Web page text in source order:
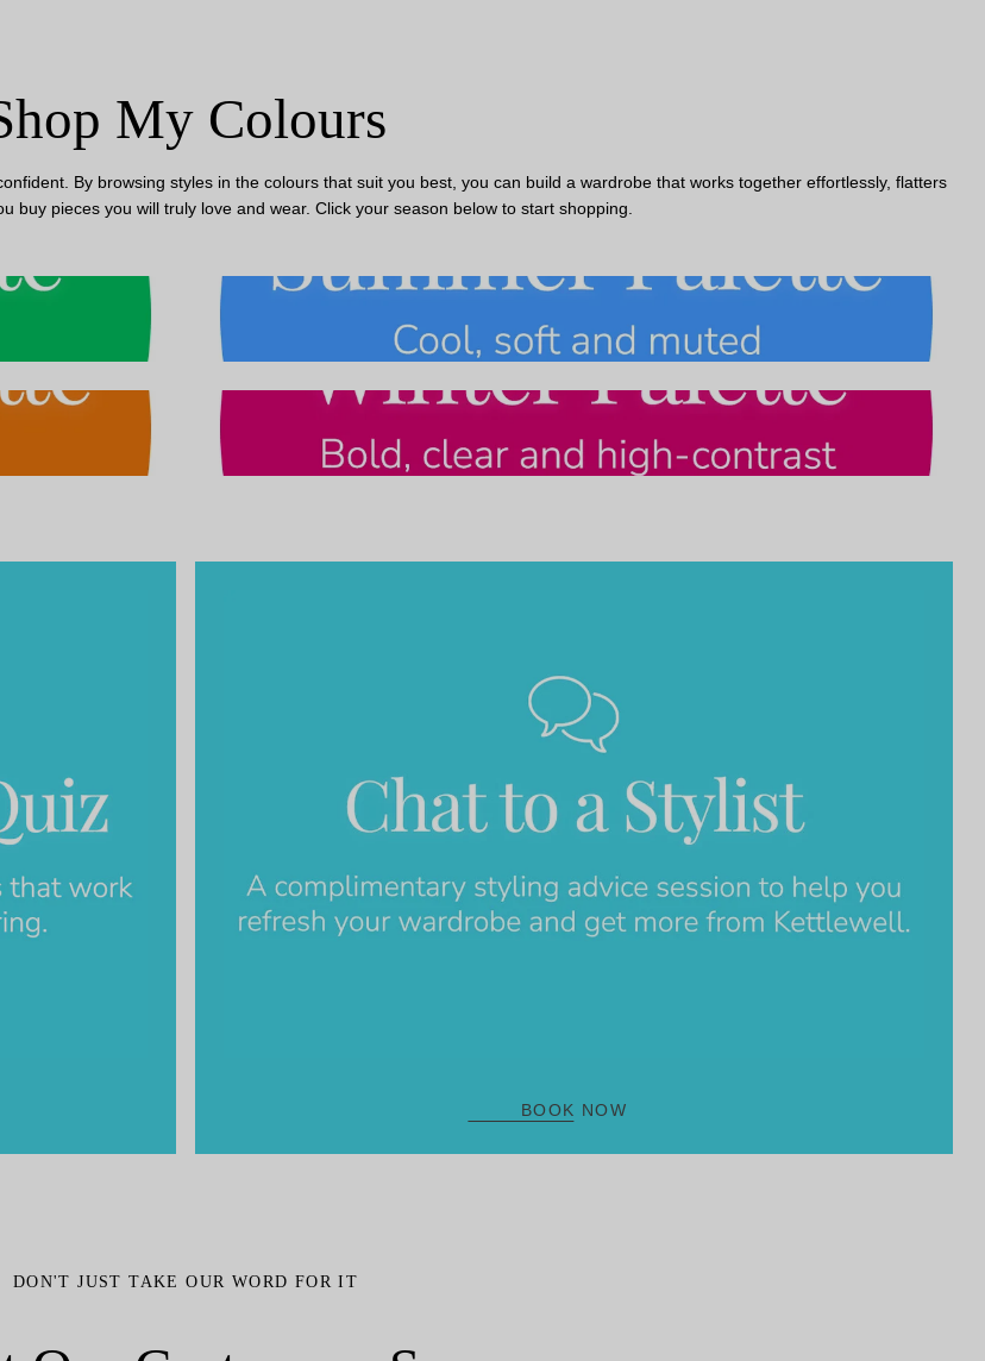
My Colours
By browsing styles in the colours that suit you best, you can build a wardrobe that works together effortlessly, flatters
buy pieces you will truly love and wear. Click your season below to start shopping.
BOOK NOW
DON'T JUST TAKE OUR WORD FOR IT